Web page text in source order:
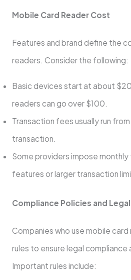
Mobile Card Reader Cost
Features and brand define the
readers. Consider the following:
Basic devices start at about
readers can go over $100.
Transaction fees usually run
transaction.
Some providers impose
features or larger transaction
Compliance Policies and
Companies who use mobile
rules to ensure legal compliance
Important rules include: